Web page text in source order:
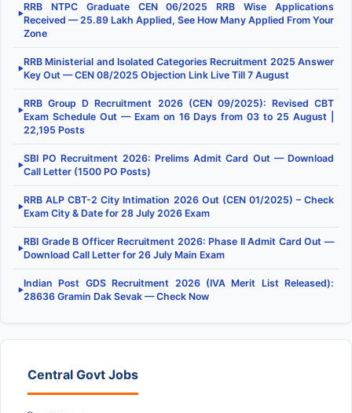
▶
RRB NTPC Graduate CEN 06/2025 RRB Wise Applications
Received — 25.89 Lakh Applied, See How Many Applied From Your
Zone
▶
RRB Ministerial and Isolated Categories Recruitment 2025 Answer
Key Out — CEN 08/2025 Objection Link Live Till 7 August
▶
RRB Group D Recruitment 2026 (CEN 09/2025): Revised CBT
Exam Schedule Out — Exam on 16 Days from 03 to 25 August |
22,195 Posts
▶
SBI PO Recruitment 2026: Prelims Admit Card Out — Download
Call Letter (1500 PO Posts)
▶
RRB ALP CBT-2 City Intimation 2026 Out (CEN 01/2025) – Check
Exam City & Date for 28 July 2026 Exam
▶
RBI Grade B Officer Recruitment 2026: Phase II Admit Card Out —
Download Call Letter for 26 July Main Exam
▶
Indian Post GDS Recruitment 2026 (IVA Merit List Released):
28636 Gramin Dak Sevak — Check Now
Central Govt Jobs